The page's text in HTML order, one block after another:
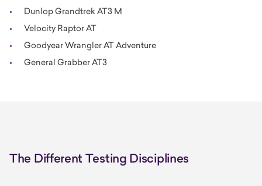
Dunlop Grandtrek AT3 M
Velocity Raptor AT
Goodyear Wrangler AT Adventure
General Grabber AT3
The Different Testing Disciplines